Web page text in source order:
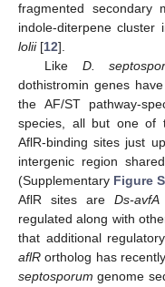
fragmented secondary
indole-diterpene cluster
lolii[12].
Like D.
dothistromin genes
the AF/ST pathway-
species, all but one of
AflR-binding sites just
intergenic region
(Supplementary Figure
AflR sites are Ds-avfA
regulated along with
that additional
aflR ortholog has
septosporum genome